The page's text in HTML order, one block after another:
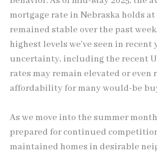
mortgage rate in Nebraska holds at
remained stable over the past
highest levels we’ve seen in recent
uncertainty, including the recent
rates may remain elevated or
affordability for many would-be
As we move into the summer
prepared for continued
maintained homes in desirable